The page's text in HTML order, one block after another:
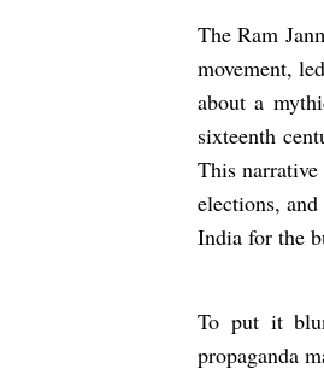
The Ram
movement,
about a
sixteenth
This
elections,
India for the
To put it
propaganda